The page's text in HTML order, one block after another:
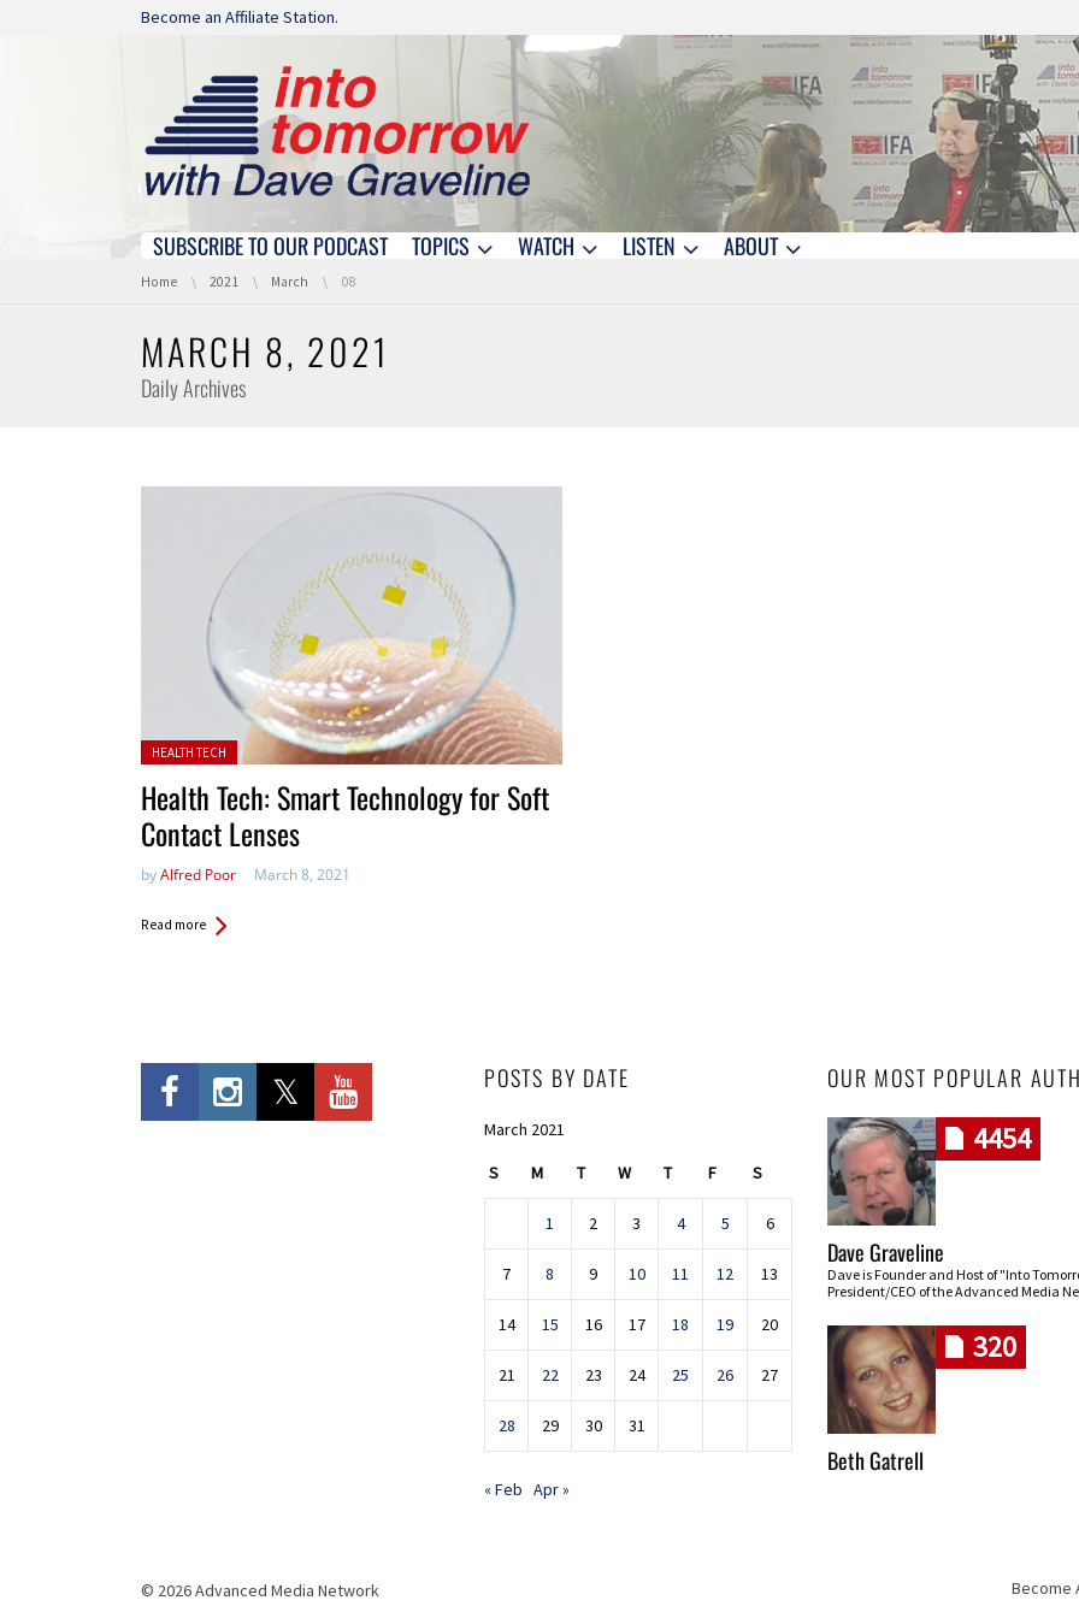
Skip navigation
Become an Affiliate Station.
Skip navigation
SUBSCRIBE TO OUR PODCAST TOPICS WATCH LISTEN ABOUT
You are here:
Home 2021 March 08
MARCH 8, 2021
Daily Archives
Posted in:
HEALTH TECH
Health Tech: Smart Technology for Soft
Contact Lenses
byAlfred Poor March 8, 2021
Read more
POSTS BY DATE
March 2021
S M T W T F S
1 2 3 4 5 6
7 8 9 10 11 12 13
14 15 16 17 18 19 20
21 22 23 24 25 26 27
28 29 30 31
« Feb Apr »
OUR MOST POPULAR
4454
Dave Graveline
Dave is Founder and Host of "Into
President/CEO of the Advanced Media
320
Beth Gatrell
© 2026 Advanced Media Network Become